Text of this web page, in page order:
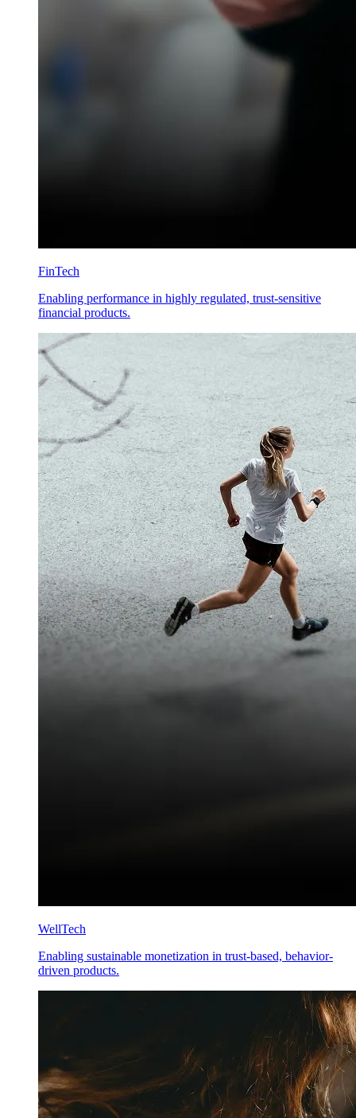
FinTech
Enabling performance in highly regulated, trust-sensitive
financial products.
WellTech
Enabling sustainable monetization in trust-based, behavior-
driven products.